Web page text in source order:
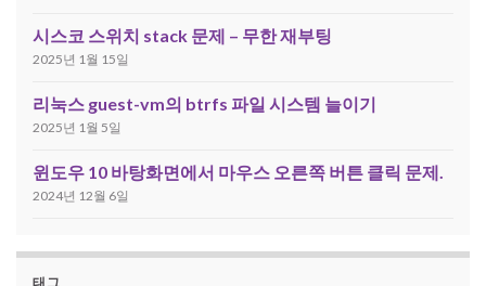
시스코 스위치 stack 문제 – 무한 재부팅
2025년 1월 15일
리눅스 guest-vm의 btrfs 파일 시스템 늘이기
2025년 1월 5일
윈도우 10 바탕화면에서 마우스 오른쪽 버튼 클릭 문제.
2024년 12월 6일
태그